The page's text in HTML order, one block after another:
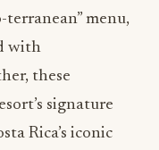
terranean” menu,
with
these
signature
Rica’s iconic